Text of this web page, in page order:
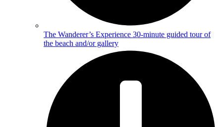
The Wanderer’s Experience 30-minute guided tour of
the beach and/or gallery